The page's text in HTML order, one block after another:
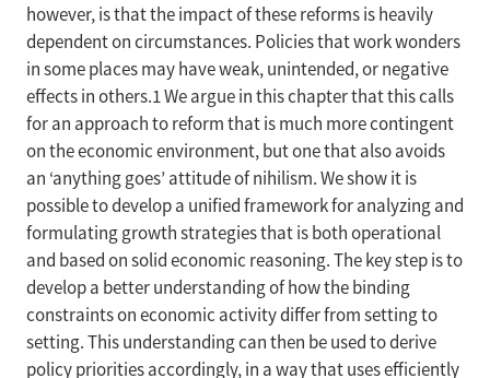
however, is that the impact of these reforms is heavily
dependent on circumstances. Policies that work wonders
in some places may have weak, unintended, or negative
effects in others.1 We argue in this chapter that this calls
for an approach to reform that is much more contingent
on the economic environment, but one that also avoids
an ‘anything goes’ attitude of nihilism. We show it is
possible to develop a unified framework for analyzing and
formulating growth strategies that is both operational
and based on solid economic reasoning. The key step is to
develop a better understanding of how the binding
constraints on economic activity differ from setting to
setting. This understanding can then be used to derive
policy priorities accordingly, in a way that uses efficiently